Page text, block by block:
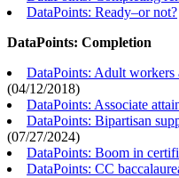
DataPoints: Ready–or not?
DataPoints: Completion
DataPoints: Adult workers
(04/12/2018)
DataPoints: Associate
DataPoints: Bipartisan
(07/27/2024)
DataPoints: Boom in
DataPoints: CC